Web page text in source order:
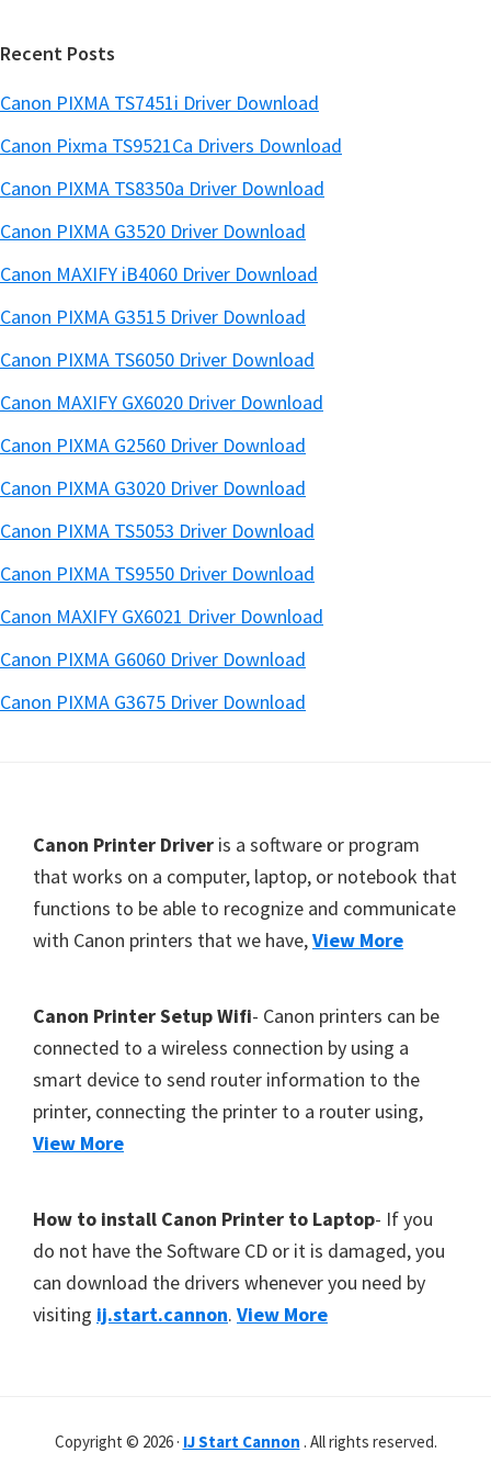
Recent Posts
Canon PIXMA TS7451i Driver Download
Canon Pixma TS9521Ca Drivers Download
Canon PIXMA TS8350a Driver Download
Canon PIXMA G3520 Driver Download
Canon MAXIFY iB4060 Driver Download
Canon PIXMA G3515 Driver Download
Canon PIXMA TS6050 Driver Download
Canon MAXIFY GX6020 Driver Download
Canon PIXMA G2560 Driver Download
Canon PIXMA G3020 Driver Download
Canon PIXMA TS5053 Driver Download
Canon PIXMA TS9550 Driver Download
Canon MAXIFY GX6021 Driver Download
Canon PIXMA G6060 Driver Download
Canon PIXMA G3675 Driver Download
Footer
Canon Printer Driver is a software or program
that works on a computer, laptop, or notebook that
functions to be able to recognize and communicate
with Canon printers that we have,View More
Canon Printer Setup Wifi- Canon printers can be
connected to a wireless connection by using a
smart device to send router information to the
printer, connecting the printer to a router using,
View More
How to install Canon Printer to Laptop- If you
do not have the Software CD or it is damaged, you
can download the drivers whenever you need by
visiting ij.start.cannon. View More
Copyright © 2026 · IJ Start Cannon . All rights reserved.